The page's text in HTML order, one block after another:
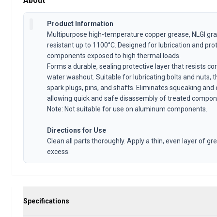
Volvo 1800 Brake system
Volvo 1800 Fuel/Exhaust system
Volvo 1800 Body parts
Volvo 1800 Cooling system
Volvo 1800 Engine throttle linkage
Volvo 1800 Engine parts
Volvo 1800 Electrical equipment
Volvo 1800 Front suspension
Volvo 1800 Transmission/Rear suspension
Volvo 1800 Heater system/Fresh air (1961-73)
Volvo 1800 Wheels/Hub caps
Volvo 1800 Miscellaneous
Volvo 140/164 Parts
Volvo 140/164 Cooling system
Product Information
Multipurpose high-temperature copper grease, NLGI
resistant up to 1100°C. Designed for lubrication and
components exposed to high thermal loads.
Forms a durable, sealing protective layer that resists
water washout. Suitable for lubricating bolts and nuts,
spark plugs, pins, and shafts. Eliminates squeaking and
allowing quick and safe disassembly of treated
Note: Not suitable for use on aluminum components.
Directions for Use
Clean all parts thoroughly. Apply a thin, even layer of
excess.
Specifications